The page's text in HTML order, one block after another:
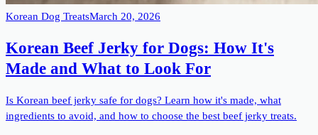
Korean Dog TreatsMarch 20, 2026
Korean Beef Jerky for Dogs: How It's
Made and What to Look For
Is Korean beef jerky safe for dogs? Learn how it's made, what
ingredients to avoid, and how to choose the best beef jerky treats.